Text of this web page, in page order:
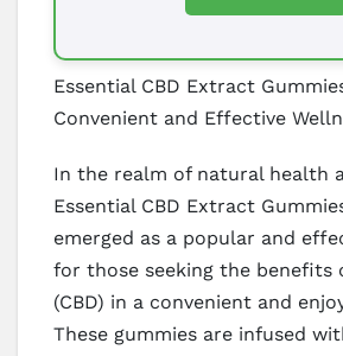
Essential CBD Extract
Convenient and Effective
In the realm of natural health
Essential CBD Extract
emerged as a popular and
for those seeking the benefits
(CBD) in a convenient and
These gummies are infused